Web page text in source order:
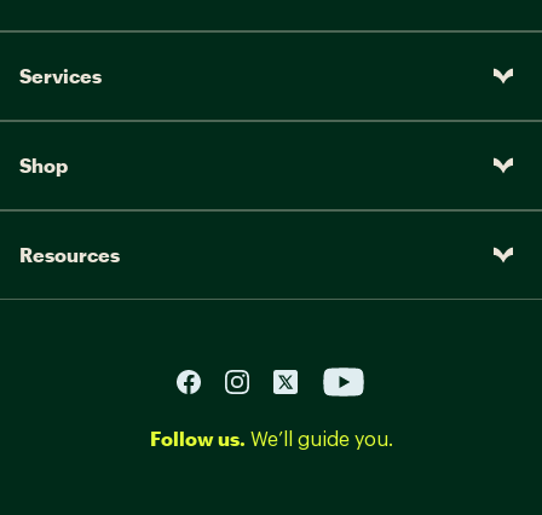
Services
Shop
Resources
Follow us. We’ll guide you.